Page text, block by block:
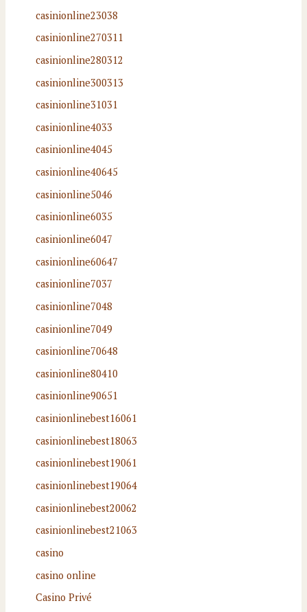
casinionline23038
casinionline270311
casinionline280312
casinionline300313
casinionline31031
casinionline4033
casinionline4045
casinionline40645
casinionline5046
casinionline6035
casinionline6047
casinionline60647
casinionline7037
casinionline7048
casinionline7049
casinionline70648
casinionline80410
casinionline90651
casinionlinebest16061
casinionlinebest18063
casinionlinebest19061
casinionlinebest19064
casinionlinebest20062
casinionlinebest21063
casino
casino online
Casino Privé